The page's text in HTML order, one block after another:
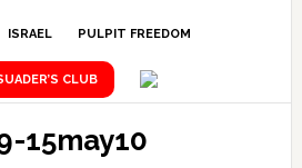
ISRAEL PULPIT FREEDOM
CLUB
15may10